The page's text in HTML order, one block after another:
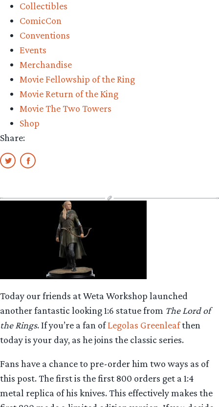
Collectibles
ComicCon
Conventions
Events
Merchandise
Movie Fellowship of the Ring
Movie Return of the King
Movie The Two Towers
Shop
Share:
Today our friends at Weta Workshop launched
another fantastic looking 1:6 statue from The Lord of
the Rings. If you’re a fan ofLegolas Greenleafthen
today is your day, as he joins the classic series.
Fans have a chance to pre-order him two ways as of
this post. The first is the first 800 orders get a 1:4
metal replica of his knives. This effectively makes the